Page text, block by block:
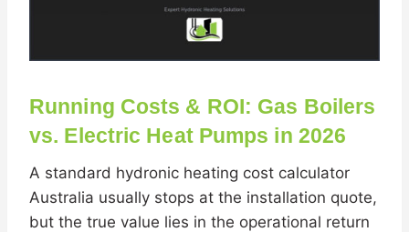
Running Costs & ROI: Gas Boilers
vs. Electric Heat Pumps in 2026
A standard hydronic heating cost calculator
Australia usually stops at the installation quote,
but the true value lies in the operational return